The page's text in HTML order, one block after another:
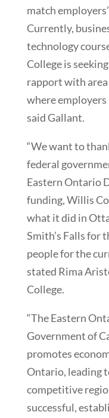
match
Currently,
technology
College is
rapport with area
where
said Gallant.
“We want to
federal
Eastern Ontario
funding, Willis
what it did in
Smith’s Falls for
people for the
stated Rima
College.
“The Eastern
Government of
promotes
Ontario, leading
competitive
successful,